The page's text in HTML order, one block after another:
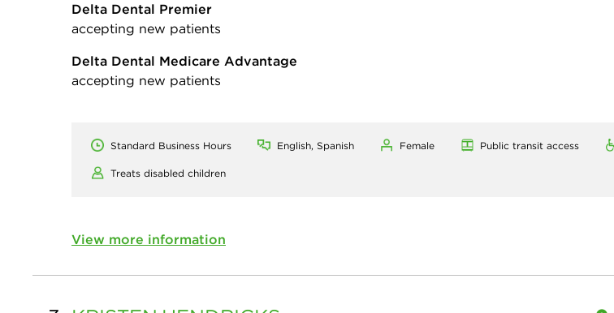
Delta Dental Premier
accepting new patients
Delta Dental Medicare Advantage
accepting new patients
Standard Business Hours English, Spanish Female Public transit access
Treats disabled children
View more information